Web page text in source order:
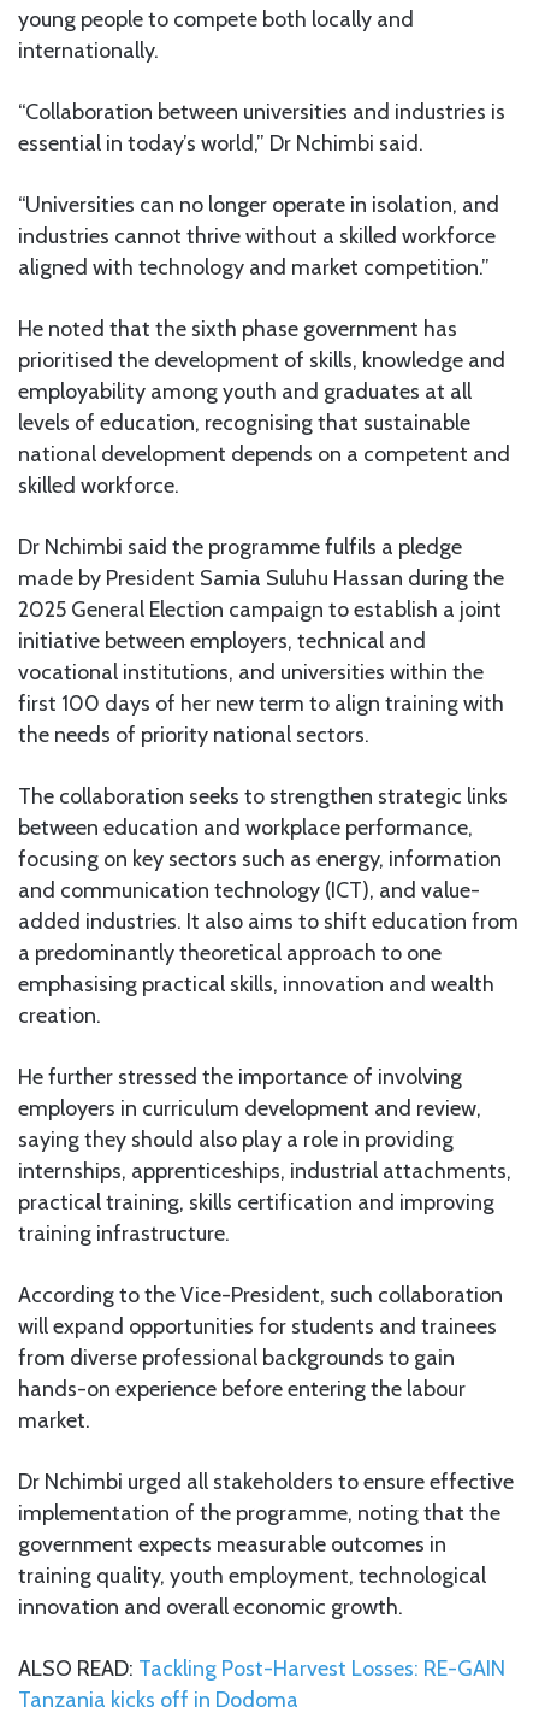
young people to compete both locally and
internationally.
“Collaboration between universities and industries is
essential in today’s world,” Dr Nchimbi said.
“Universities can no longer operate in isolation, and
industries cannot thrive without a skilled workforce
aligned with technology and market competition.”
He noted that the sixth phase government has
prioritised the development of skills, knowledge and
employability among youth and graduates at all
levels of education, recognising that sustainable
national development depends on a competent and
skilled workforce.
Dr Nchimbi said the programme fulfils a pledge
made by President Samia Suluhu Hassan during the
2025 General Election campaign to establish a joint
initiative between employers, technical and
vocational institutions, and universities within the
first 100 days of her new term to align training with
the needs of priority national sectors.
The collaboration seeks to strengthen strategic links
between education and workplace performance,
focusing on key sectors such as energy, information
and communication technology (ICT), and value-
added industries. It also aims to shift education from
a predominantly theoretical approach to one
emphasising practical skills, innovation and wealth
creation.
He further stressed the importance of involving
employers in curriculum development and review,
saying they should also play a role in providing
internships, apprenticeships, industrial attachments,
practical training, skills certification and improving
training infrastructure.
According to the Vice-President, such collaboration
will expand opportunities for students and trainees
from diverse professional backgrounds to gain
hands-on experience before entering the labour
market.
Dr Nchimbi urged all stakeholders to ensure effective
implementation of the programme, noting that the
government expects measurable outcomes in
training quality, youth employment, technological
innovation and overall economic growth.
ALSO READ: Tackling Post-Harvest Losses: RE-GAIN
Tanzania kicks off in Dodoma